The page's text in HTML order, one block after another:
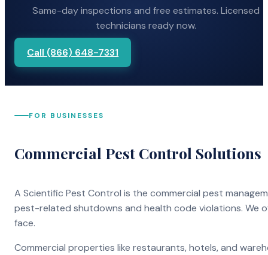
Same-day inspections and free estimates. Licensed
technicians ready now.
Call (866) 648-7331
FOR BUSINESSES
Commercial Pest Control Solutions
A Scientific Pest Control is the commercial pest
pest-related shutdowns and health code violations. We
face.
Commercial properties like restaurants, hotels, and